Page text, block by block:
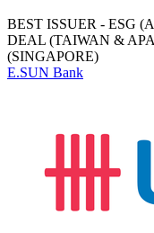
BEST ISSUER - ESG
DEAL (TAIWAN &
(SINGAPORE)
E.SUN Bank